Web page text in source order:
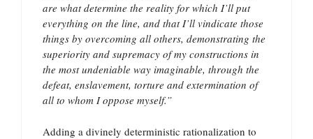
are what determine the reality for which I’ll put
everything on the line, and that I’ll vindicate those
things by overcoming all others, demonstrating the
superiority and supremacy of my constructions in
the most undeniable way imaginable, through the
defeat, enslavement, torture and extermination of
all to whom I oppose myself.”
Adding a divinely deterministic rationalization to